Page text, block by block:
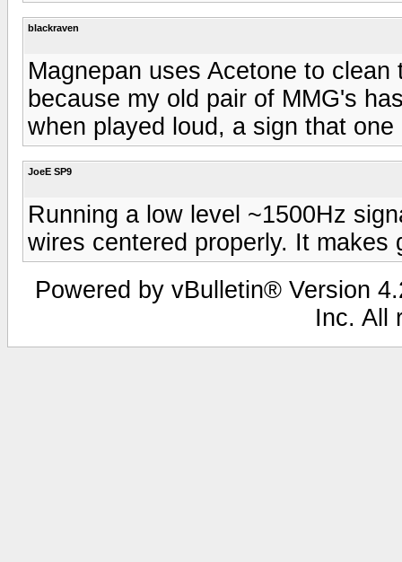
blackraven
Magnepan uses Acetone to
because my old pair of MMG's
when played loud, a sign that
JoeE SP9
Running a low level ~1500Hz
wires centered properly. It makes
Powered by vBulletin® Version
Inc. All